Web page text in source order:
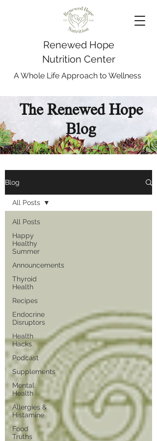
Renewed Hope
Nutrition Center
A Whole Life Approach to Wellness
The Renewed Hope
Blog
Blog
All Posts
Happy
Healthy
Summer
Announcements
Thyroid
Health
Recipes
Endocrine
Disruptors
Health
Hacks
Podcast
Supplements
Mental
Health
Allergies &
Histamine
Food
Truths
All Posts